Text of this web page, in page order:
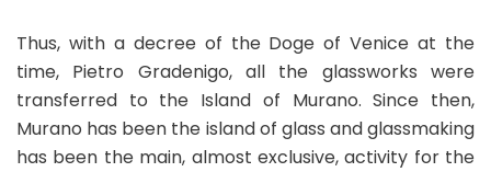
Thus, with a decree of the Doge of Venice at the
time, Pietro Gradenigo, all the glassworks were
transferred to the Island of Murano. Since then,
Murano has been the island of glass and glassmaking
has been the main, almost exclusive, activity for the